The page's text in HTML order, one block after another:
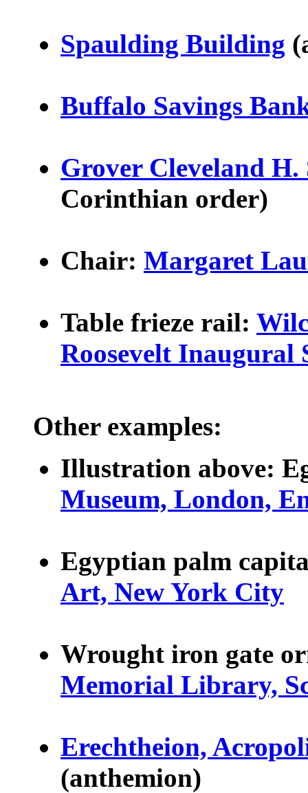
Spaulding Building
Buffalo Savings
Grover Cleveland
Corinthian order)
Chair: Margaret
Table frieze rail:
Roosevelt Inaugural
Other examples:
Illustration above:
Museum, London,
Egyptian palm
Art, New York City
Wrought iron gate
Memorial Library,
Erechtheion,
(anthemion)